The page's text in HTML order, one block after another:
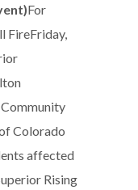
For
FireFriday,
Colorado
affected
Rising